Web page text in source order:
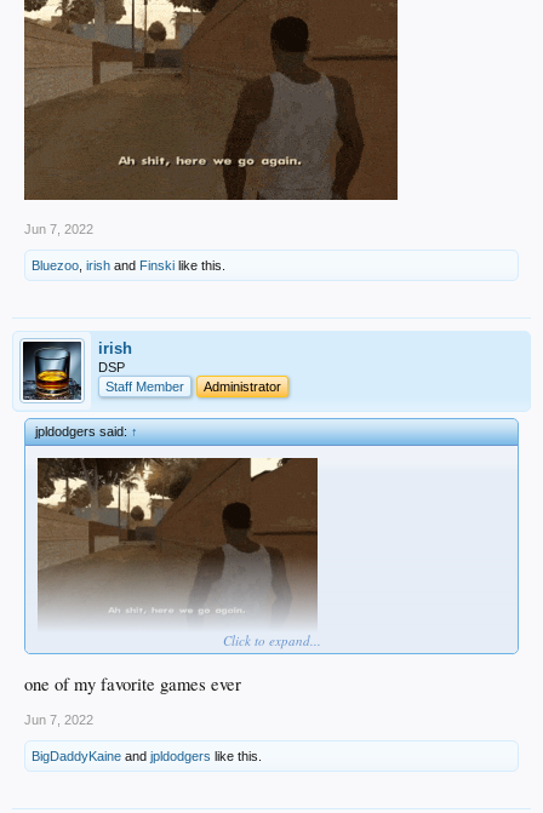
Jun 7, 2022
Bluezoo irish and Finski like this.
irish
DSP
Staff Member
Administrator
jpldodgers said:↑
Click to expand...
one of my favorite games ever
Jun 7, 2022
BigDaddyKaine and jpldodgers like this.